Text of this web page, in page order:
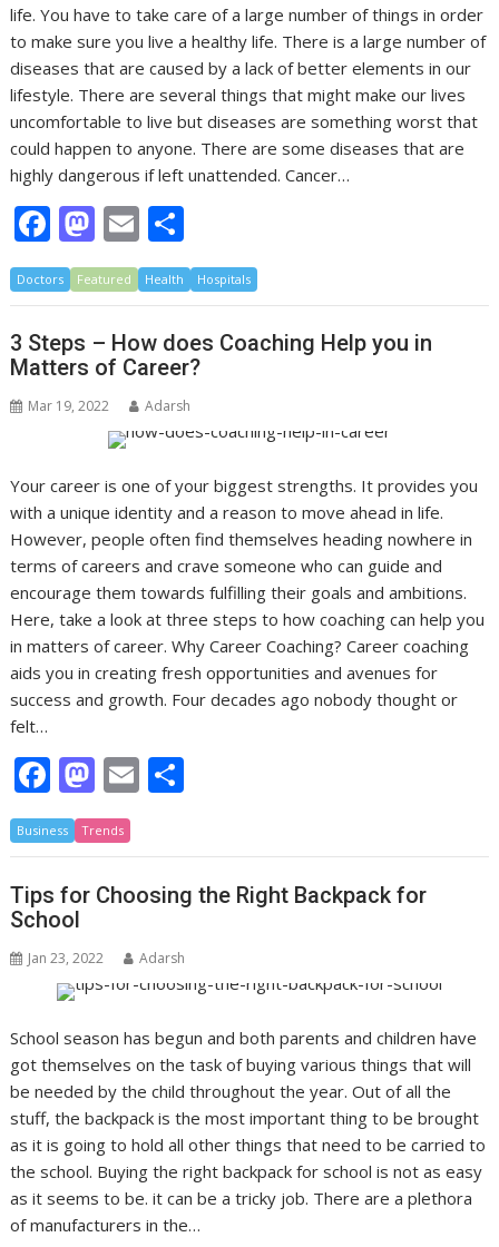
life. You have to take care of a large number of things in order
to make sure you live a healthy life. There is a large number of
diseases that are caused by a lack of better elements in our
lifestyle. There are several things that might make our lives
uncomfortable to live but diseases are something worst that
could happen to anyone. There are some diseases that are
highly dangerous if left unattended. Cancer…
F
ac
e
b
o
o
M
as
to
d
o
n
E
m
ai
l
h
ar
e
Doctors Featured Health Hospitals
3 Steps – How does Coaching Help you in
Matters of Career?
Mar 19, 2022 Adarsh
Your career is one of your biggest strengths. It provides you
with a unique identity and a reason to move ahead in life.
However, people often find themselves heading nowhere in
terms of careers and crave someone who can guide and
encourage them towards fulfilling their goals and ambitions.
Here, take a look at three steps to how coaching can help you
in matters of career. Why Career Coaching? Career coaching
aids you in creating fresh opportunities and avenues for
success and growth. Four decades ago nobody thought or
felt…
F
ac
e
b
o
o
k
M
as
to
d
o
n
E
ai
l
ar
e
Business Trends
Tips for Choosing the Right Backpack for
School
Jan 23, 2022 Adarsh
School season has begun and both parents and children have
got themselves on the task of buying various things that will
be needed by the child throughout the year. Out of all the
stuff, the backpack is the most important thing to be brought
as it is going to hold all other things that need to be carried to
the school. Buying the right backpack for school is not as easy
as it seems to be. it can be a tricky job. There are a plethora
of manufacturers in the…